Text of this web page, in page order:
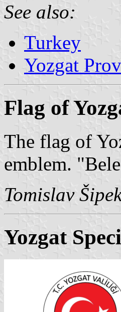
See also:
Turkey
Yozgat
Flag of
The flag of
emblem.
Tomislav
Yozgat